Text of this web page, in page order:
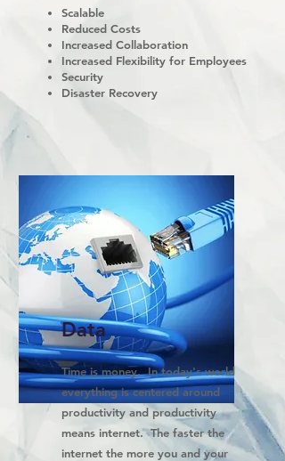
Scalable
Reduced Costs
Increased Collaboration
Increased Flexibility for Employees
Security
Disaster Recovery
Data
Time is money. In today's world
everything is centered around
productivity and productivity
means internet. The faster the
internet the more you and your